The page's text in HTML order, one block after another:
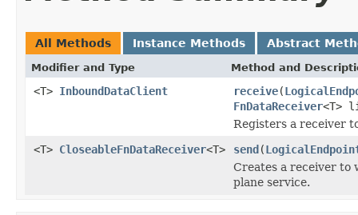
All Methods Instance Methods Abstract
Modifier and Type Method and
<T> InboundDataClient receive(
FnDataReceiver<T>
Registers a receiver
<T> CloseableFnDataReceiver<T> send(
Creates a receiver to
plane service.